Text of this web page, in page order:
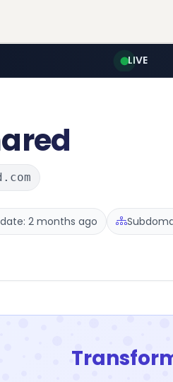
LIVE
2 months ago